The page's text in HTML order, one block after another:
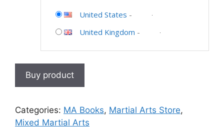
United States -
United Kingdom -
Buy product
Categories: MA Books, Martial Arts Store,
Mixed Martial Arts